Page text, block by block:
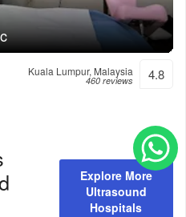
Kuala Lumpur, Malaysia
460 reviews 4.8
Explore More
Ultrasound
Hospitals